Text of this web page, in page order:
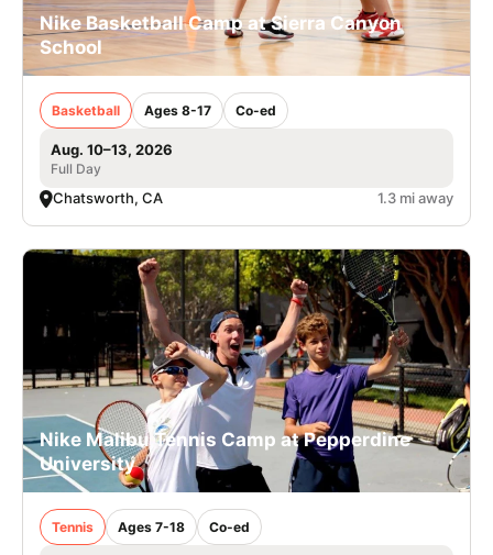
Nike Basketball Camp at Sierra Canyon
School
Basketball Ages 8-17 Co-ed
Aug. 10–13, 2026
Full Day
Chatsworth, CA 1.3 mi away
Nike Malibu Tennis Camp at Pepperdine
University
Tennis Ages 7-18 Co-ed